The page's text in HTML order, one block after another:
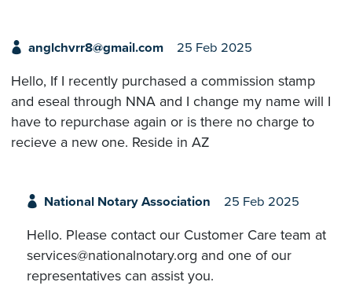
anglchvrr8@gmail.com 25 Feb 2025
Hello, If I recently purchased a commission stamp
and eseal through NNA and I change my name will I
have to repurchase again or is there no charge to
recieve a new one. Reside in AZ
National Notary Association 25 Feb 2025
Hello. Please contact our Customer Care team at
services@nationalnotary.org and one of our
representatives can assist you.